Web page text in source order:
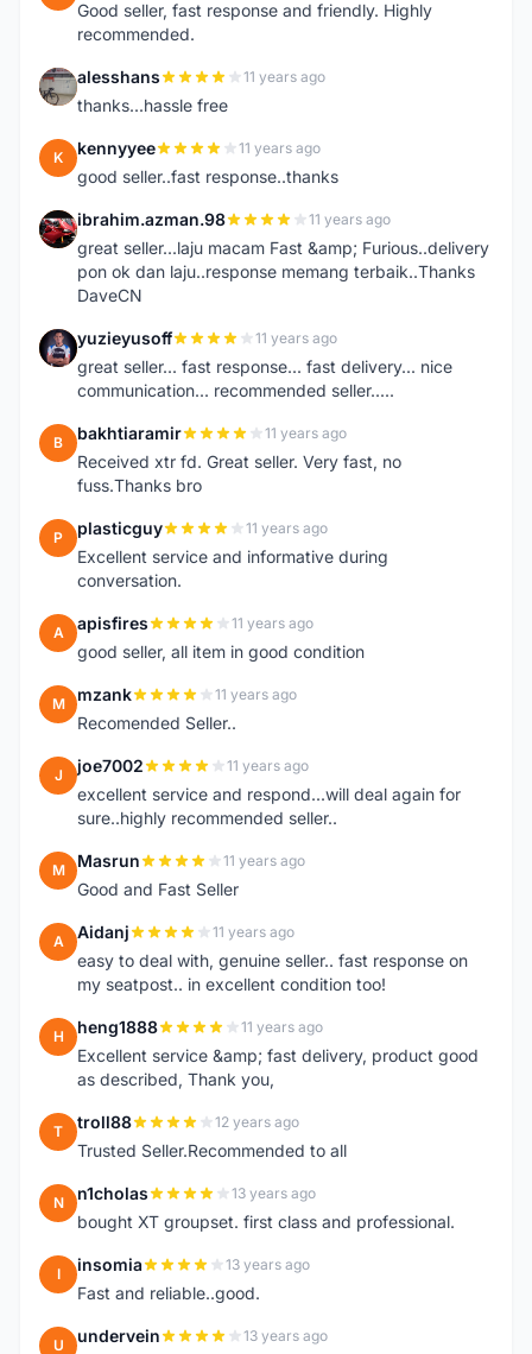
Good seller, fast response and friendly. Highly
recommended.
A alesshans 11 years ago
thanks...hassle free
K kennyyee 11 years ago
good seller..fast response..thanks
I ibrahim.azman.98 11 years ago
great seller...laju macam Fast &amp; Furious..delivery
pon ok dan laju..response memang terbaik..Thanks
DaveCN
Y yuzieyusoff 11 years ago
great seller... fast response... fast delivery... nice
communication... recommended seller.....
B bakhtiaramir 11 years ago
Received xtr fd. Great seller. Very fast, no
fuss.Thanks bro
P plasticguy 11 years ago
Excellent service and informative during
conversation.
A apisfires 11 years ago
good seller, all item in good condition
M mzank 11 years ago
Recomended Seller..
J joe7002 11 years ago
excellent service and respond...will deal again for
sure..highly recommended seller..
M Masrun 11 years ago
Good and Fast Seller
A Aidanj 11 years ago
easy to deal with, genuine seller.. fast response on
my seatpost.. in excellent condition too!
H heng1888 11 years ago
Excellent service &amp; fast delivery, product good
as described, Thank you,
T troll88 12 years ago
Trusted Seller.Recommended to all
N n1cholas 13 years ago
bought XT groupset. first class and professional.
I insomia 13 years ago
Fast and reliable..good.
U undervein 13 years ago